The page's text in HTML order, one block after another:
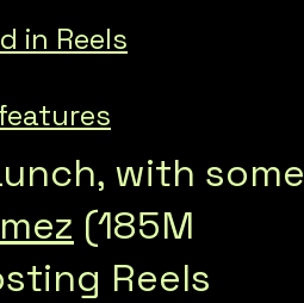
in Reels
with some
(185M
Reels